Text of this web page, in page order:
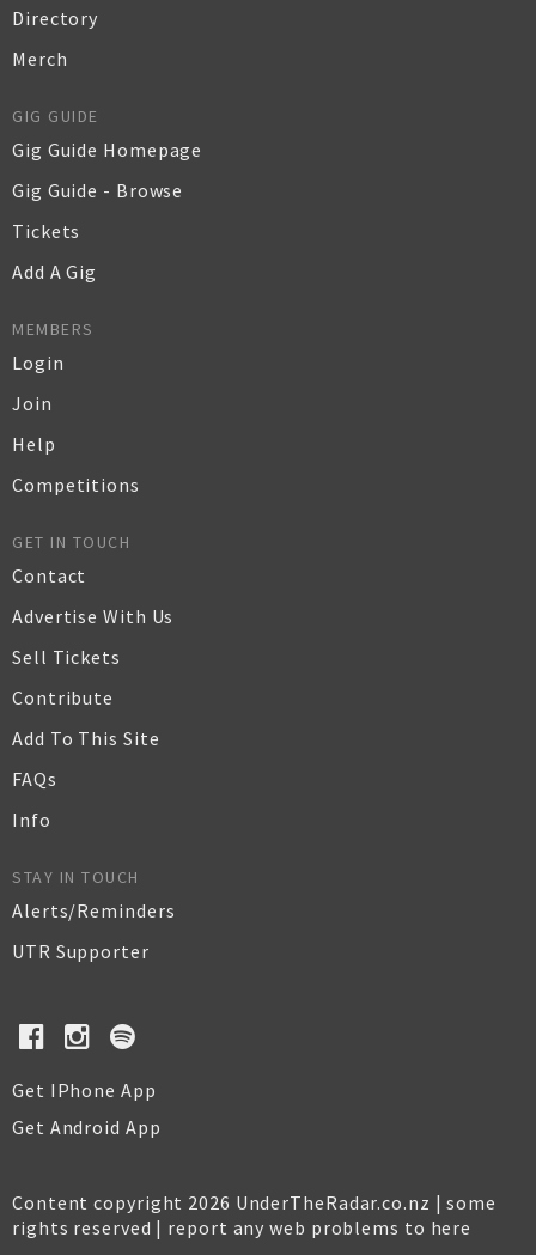
Directory
Merch
GIG GUIDE
Gig Guide Homepage
Gig Guide - Browse
Tickets
Add A Gig
MEMBERS
Login
Join
Help
Competitions
GET IN TOUCH
Contact
Advertise With Us
Sell Tickets
Contribute
Add To This Site
FAQs
Info
STAY IN TOUCH
Alerts/Reminders
UTR Supporter
Get IPhone App
Get Android App
Content copyright 2026 UnderTheRadar.co.nz | some
rights reserved | report any web problems to here